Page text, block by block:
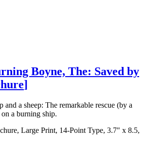
Boyne, The: Saved by
]
and a sheep: The remarkable rescue (by a
a burning ship.
Large Print, 14-Point Type, 3.7" x 8.5,